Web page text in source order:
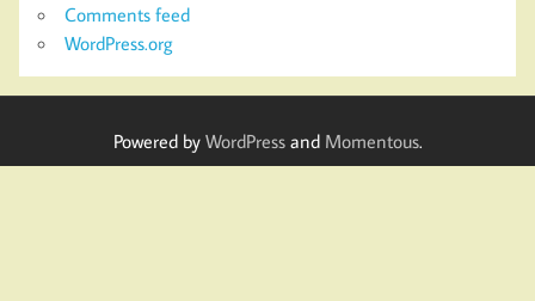
Comments feed
WordPress.org
Powered by WordPressand Momentous.